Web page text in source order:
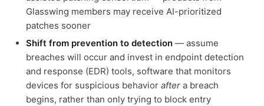
Glasswing members may receive AI-prioritized
patches sooner
Shift from prevention to detection — assume
breaches will occur and invest in endpoint detection
and response (EDR) tools, software that monitors
devices for suspicious behavior after a breach
begins, rather than only trying to block entry